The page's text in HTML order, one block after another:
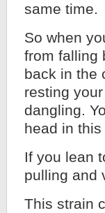
same time.
So when
from falling
back in the
resting
dangling.
head in
If you lean
pulling and
This strain